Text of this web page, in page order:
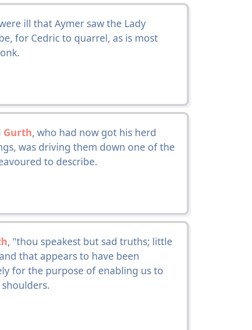
ill that Aymer saw the Lady
for Cedric to quarrel, as is most
Gurth, who had now got his herd
was driving them down one of the
to describe.
, "thou speakest but sad truths; little
that appears to have been
for the purpose of enabling us to